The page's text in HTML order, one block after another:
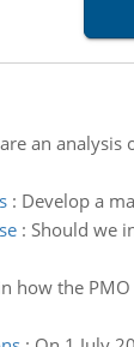
an
: Develop a
: Should we
how the